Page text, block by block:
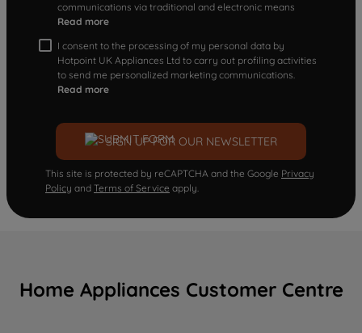
communications via traditional and electronic means
Read more
I consent to the processing of my personal data by
Hotpoint UK Appliances Ltd to carry out profiling activities
to send me personalized marketing communications.
Read more
SIGN UP FOR OUR NEWSLETTER
This site is protected by reCAPTCHA and the Google Privacy
Policy and Terms of Service apply.
Home Appliances Customer Centre